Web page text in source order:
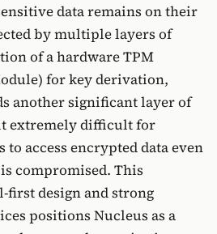
data remains on their
by multiple layers of
of a hardware TPM
for key derivation,
another significant layer of
extremely difficult for
access encrypted data even
compromised. This
design and strong
positions Nucleus as a